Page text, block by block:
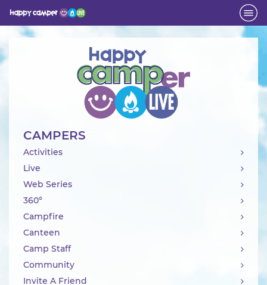
Activity
CAMPERS
Activities
Live
Web Series
360°
Campfire
Canteen
Camp Staff
Community
Invite A Friend